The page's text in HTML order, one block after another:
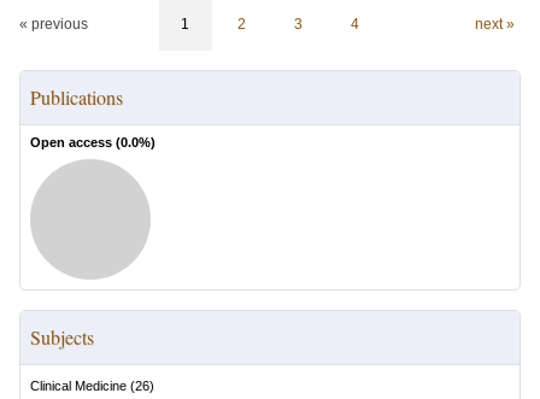
« previous 1 2 3 4 next »
Publications
Open access (0.0%)
Subjects
Clinical Medicine (26)